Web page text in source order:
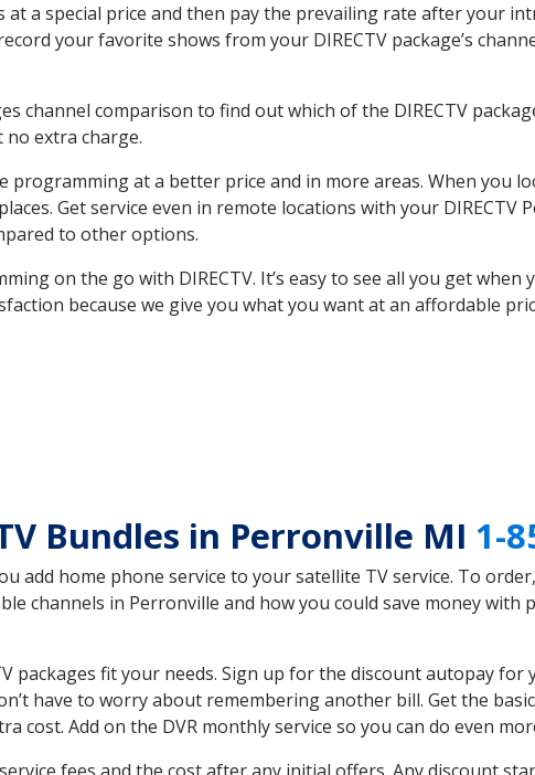
at a special price and then pay the prevailing rate after your
your favorite shows from your DIRECTV package’s
channel comparison to find out which of the DIRECTV
no extra charge.
programming at a better price and in more areas. When you
Get service even in remote locations with your DIRECTV
to other options.
on the go with DIRECTV. It’s easy to see all you get when
because we give you what you want at an affordable
Bundles in Perronville MI 1-
add home phone service to your satellite TV service. To
channels in Perronville and how you could save money with
packages fit your needs. Sign up for the discount autopay
have to worry about remembering another bill. Get the
cost. Add on the DVR monthly service so you can do even